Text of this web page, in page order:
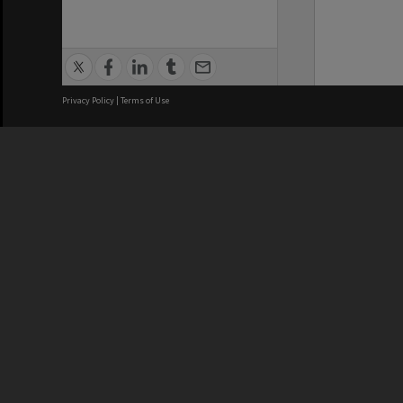
Privacy Policy | Terms of Use